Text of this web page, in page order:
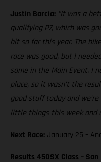
Justin Barcia: "It was a
qualifying P7, which was
bit so far this year. The
race was good, but I
same in the Main Event. I
place, so it wasn’t the
good stuff today and
little things this week and
Next Race: January 25 –
Results 450SX Class – San